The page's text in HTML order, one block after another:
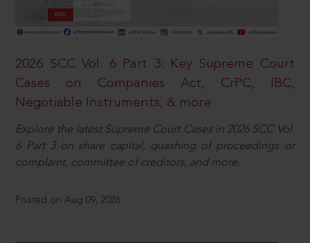
2026 SCC Vol. 6 Part 3: Key Supreme Court
Cases on Companies Act, CrPC, IBC,
Negotiable Instruments, & more
Explore the latest Supreme Court Cases in 2026 SCC Vol.
6 Part 3 on share capital, quashing of proceedings or
complaint, committee of creditors, and more.
Posted on Aug 09, 2026